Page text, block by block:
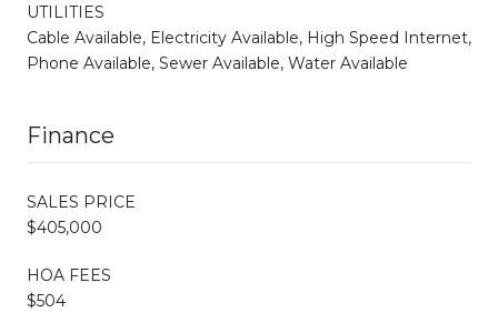
UTILITIES
Cable Available, Electricity Available, High Speed Internet,
Phone Available, Sewer Available, Water Available
Finance
SALES PRICE
$405,000
HOA FEES
$504